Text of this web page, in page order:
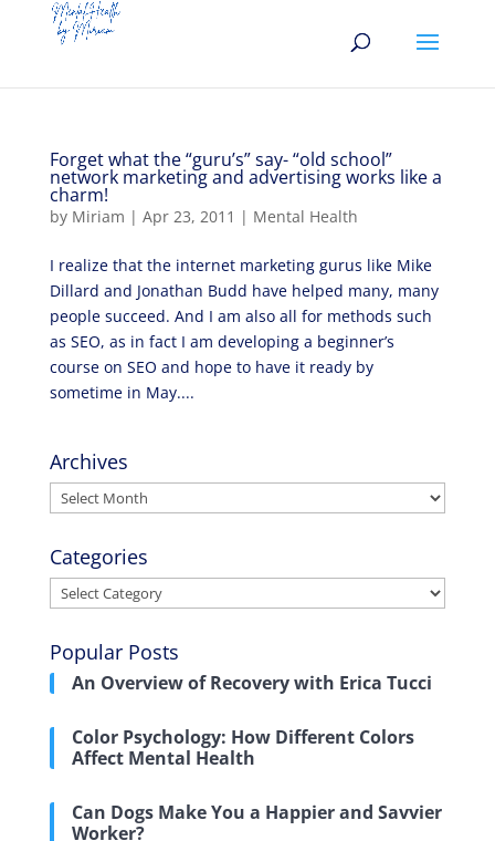
Forget what the “guru’s” say- “old school”
network marketing and advertising works like a
charm!
by Miriam | Apr 23, 2011 | Mental Health
I realize that the internet marketing gurus like Mike
Dillard and Jonathan Budd have helped many, many
people succeed. And I am also all for methods such
as SEO, as in fact I am developing a beginner’s
course on SEO and hope to have it ready by
sometime in May....
Archives
Archives
Categories
Categories
Popular Posts
An Overview of Recovery with Erica Tucci
Color Psychology: How Different Colors
Affect Mental Health
Can Dogs Make You a Happier and Savvier
Worker?